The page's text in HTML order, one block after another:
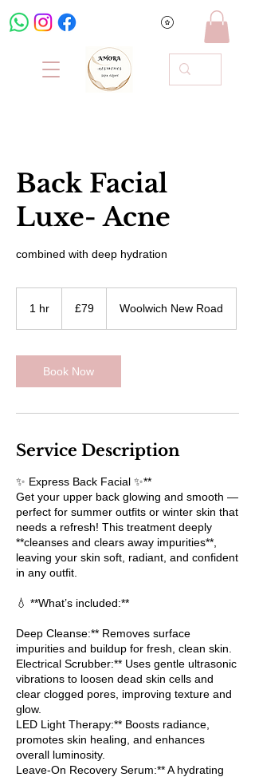
Back Facial
Luxe- Acne
combined with deep hydration
1 hr
pounds
£79 Woolwich New Road
Book Now
Service Description
✨ Express Back Facial ✨**
Get your upper back glowing and smooth —
perfect for summer outfits or winter skin that
needs a refresh! This treatment deeply
**cleanses and clears away impurities**,
leaving your skin soft, radiant, and confident
in any outfit.
💧 **What’s included:**
Deep Cleanse:** Removes surface
impurities and buildup for fresh, clean skin.
Electrical Scrubber:** Uses gentle ultrasonic
vibrations to loosen dead skin cells and
clear clogged pores, improving texture and
glow.
LED Light Therapy:** Boosts radiance,
promotes skin healing, and enhances
overall luminosity.
Leave-On Recovery Serum:** A hydrating